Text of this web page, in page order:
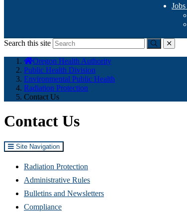
Jobs
Search this site
Submitclose
here:
Oregon Health Authority
Public Health Division
Environmental Public Health
Radiation Protection
Contact Us
Contact Us
Site Navigation
Radiation Protection
Administrative Rules
Bulletins and Newsletters
Compliance